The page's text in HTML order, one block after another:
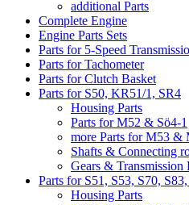
additional Parts
Complete Engine
Engine Parts Sets
Parts for 5-Speed
Parts for Tachometer
Parts for Clutch Basket
Parts for S50, KR51/1, SR4
Housing Parts
Parts for M52 & Sö4-1
more Parts for M53 &
Shafts & Connecting
Gears & Transmission
Parts for S51, S53, S70,
Housing Parts